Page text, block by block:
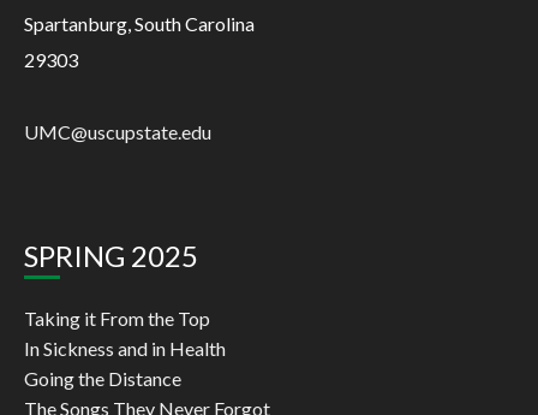
Spartanburg, South Carolina
29303
UMC@uscupstate.edu
SPRING 2025
Taking it From the Top
In Sickness and in Health
Going the Distance
The Songs They Never Forgot